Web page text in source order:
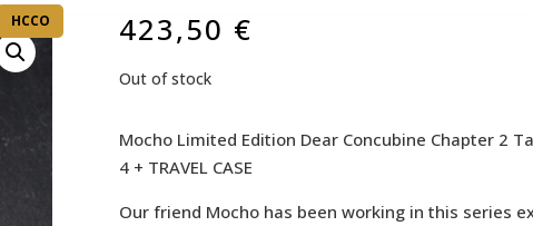
HCCO
423,50 €
Out of stock
Mocho Limited Edition Dear Concubine Chapter 2
4 + TRAVEL CASE
Our friend Mocho has been working in this series